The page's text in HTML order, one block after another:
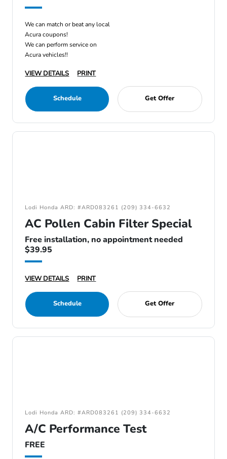
We can match or beat any local
Acura coupons!
We can perform service on
Acura vehicles!!
VIEW DETAILS PRINT
Schedule Get Offer
Lodi Honda ARD: #ARD083261 (209) 334-6632
AC Pollen Cabin Filter Special
Free installation, no appointment needed
$39.95
VIEW DETAILS PRINT
Schedule Get Offer
Lodi Honda ARD: #ARD083261 (209) 334-6632
A/C Performance Test
FREE